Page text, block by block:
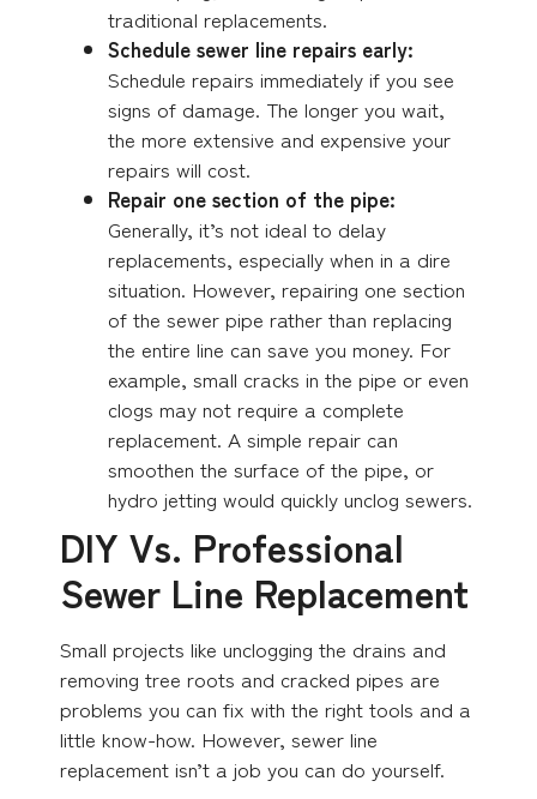
traditional replacements.
Schedule sewer line repairs early:
Schedule repairs immediately if you see
signs of damage. The longer you wait,
the more extensive and expensive your
repairs will cost.
Repair one section of the pipe:
Generally, it’s not ideal to delay
replacements, especially when in a dire
situation. However, repairing one section
of the sewer pipe rather than replacing
the entire line can save you money. For
example, small cracks in the pipe or even
clogs may not require a complete
replacement. A simple repair can
smoothen the surface of the pipe, or
hydro jetting would quickly unclog sewers.
DIY Vs. Professional
Sewer Line Replacement
Small projects like unclogging the drains and
removing tree roots and cracked pipes are
problems you can fix with the right tools and a
little know-how. However, sewer line
replacement isn’t a job you can do yourself.